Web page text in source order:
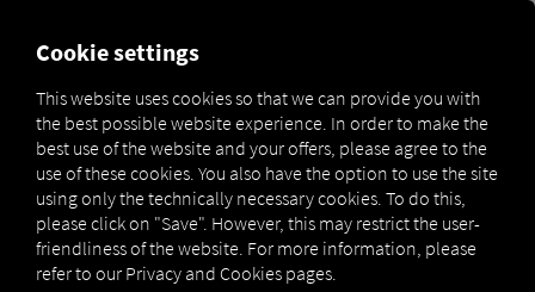
OPEN API SPECIFICATION
Driver Data
Driving- and Resting times Data
Finished Vehicle Logistics Data
Cookie settings
This website uses cookies so that we can provide you with
the best possible website experience. In order to make the
best use of the website and your offers, please agree to the
use of these cookies. You also have the option to use the site
using only the technically necessary cookies. To do this,
please click on "Save". However, this may restrict the user-
friendliness of the website. For more information, please
refer to our Privacy and Cookies pages.